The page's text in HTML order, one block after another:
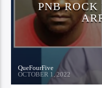
PNB ROCK
QueFourFive
OCTOBER 1, 2022